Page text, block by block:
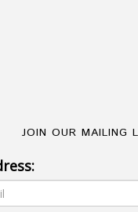
JOIN OUR MAILING